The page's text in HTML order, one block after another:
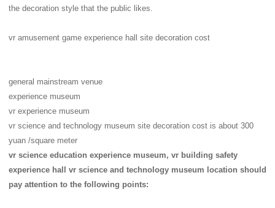
the decoration style that the public likes.
vr amusement game experience hall site decoration cost
general mainstream venue
experience museum
vr experience museum
vr science and technology museum site decoration cost is about 300
yuan /square meter
vr science education experience museum, vr building safety
experience hall vr science and technology museum location should
pay attention to the following points: